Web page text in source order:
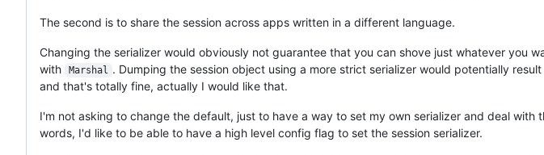
The second is to share the session across apps written in a different language.
Changing the serializer would obviously not guarantee that you can shove just whatever you
with
Marshal . Dumping the session object using a more strict serializer would potentially
and that's totally fine, actually I would like that.
I'm not asking to change the default, just to have a way to set my own serializer and deal with
words, I'd like to be able to have a high level config flag to set the session serializer.